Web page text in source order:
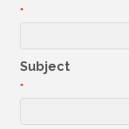
*
Subject
*